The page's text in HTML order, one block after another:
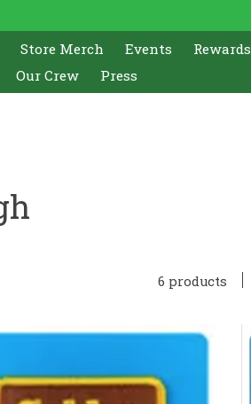
Store Merch Events Rewards
Our Crew Press
6 products